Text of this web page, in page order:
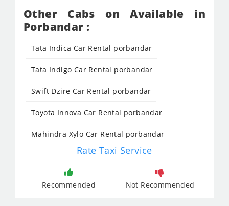
Other Cabs on Available in
Porbandar :
Tata Indica Car Rental porbandar
Tata Indigo Car Rental porbandar
Swift Dzire Car Rental porbandar
Toyota Innova Car Rental porbandar
Mahindra Xylo Car Rental porbandar
Rate Taxi Service
Recommended Not Recommended